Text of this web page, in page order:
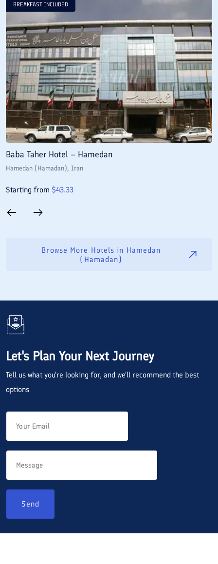
BREAKFAST INCLUDED
Baba Taher Hotel – Hamedan
Hamedan (Hamadan), Iran
Starting from $43.33
Browse More Hotels in Hamedan
(Hamadan)
Let's Plan Your Next Journey
Tell us what you're looking for, and we'll recommend the best
options
Send